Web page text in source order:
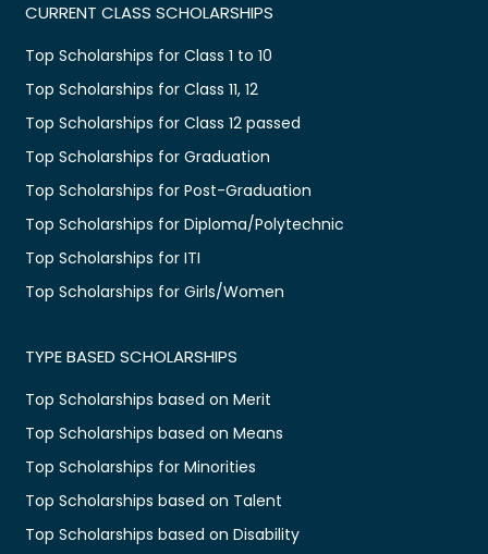
CURRENT CLASS SCHOLARSHIPS
Top Scholarships for Class 1 to 10
Top Scholarships for Class 11, 12
Top Scholarships for Class 12 passed
Top Scholarships for Graduation
Top Scholarships for Post-Graduation
Top Scholarships for Diploma/Polytechnic
Top Scholarships for ITI
Top Scholarships for Girls/Women
TYPE BASED SCHOLARSHIPS
Top Scholarships based on Merit
Top Scholarships based on Means
Top Scholarships for Minorities
Top Scholarships based on Talent
Top Scholarships based on Disability